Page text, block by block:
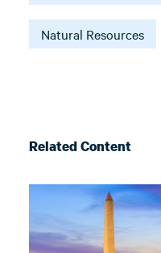
Natural Resources
Related Content